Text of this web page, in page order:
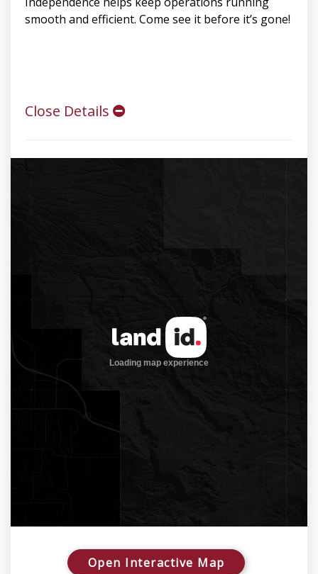
smooth and efficient. Come see it before it’s gone!
Close Details
Open Interactive Map